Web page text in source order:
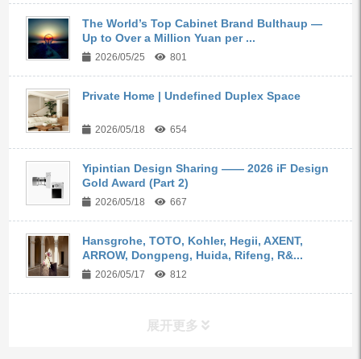
The World’s Top Cabinet Brand Bulthaup —
Up to Over a Million Yuan per ...
2026/05/25 801
Private Home | Undefined Duplex Space
2026/05/18 654
Yipintian Design Sharing —— 2026 iF Design
Gold Award (Part 2)
2026/05/18 667
Hansgrohe, TOTO, Kohler, Hegii, AXENT,
ARROW, Dongpeng, Huida, Rifeng, R&...
2026/05/17 812
展开更多